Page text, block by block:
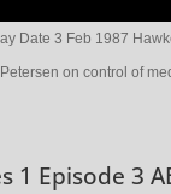
Date 3 Feb 1987
on control of
1 Episode 3